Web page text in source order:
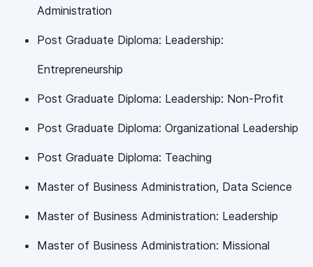
Administration
Post Graduate Diploma: Leadership:
Entrepreneurship
Post Graduate Diploma: Leadership: Non-Profit
Post Graduate Diploma: Organizational Leadership
Post Graduate Diploma: Teaching
Master of Business Administration, Data Science
Master of Business Administration: Leadership
Master of Business Administration: Missional